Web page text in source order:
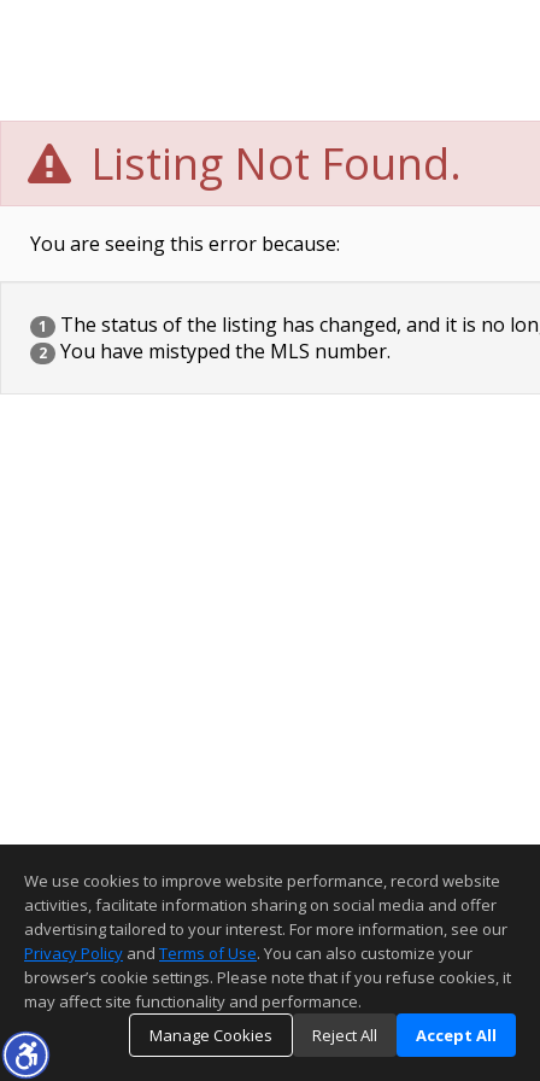
Listing Not Found.
You are seeing this error because:
1 The status of the listing has changed, and it is no
2 You have mistyped the MLS number.
We use cookies to improve website performance, record website
activities, facilitate information sharing on social media and offer
advertising tailored to your interest. For more information, see our
Privacy Policy and Terms of Use. You can also customize your
browser’s cookie settings. Please note that if you refuse cookies, it
may affect site functionality and performance.
Manage Cookies
Reject All Accept All